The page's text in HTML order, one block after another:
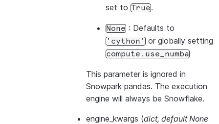
set to True.
None : Defaults to
'cython' or globally setting
compute.use_numba
This parameter is ignored in
Snowpark pandas. The execution
engine will always be Snowflake.
engine_kwargs (dict, default None